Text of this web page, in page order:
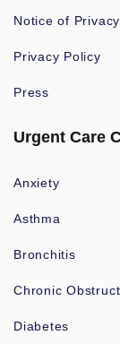
Notice of
Privacy Policy
Press
Urgent Care
Anxiety
Asthma
Bronchitis
Chronic
Diabetes